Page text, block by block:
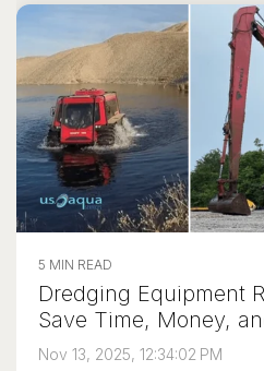
5 MIN READ
Dredging Equipment
Save Time, Money,
Nov 13, 2025, 12:34:02 PM